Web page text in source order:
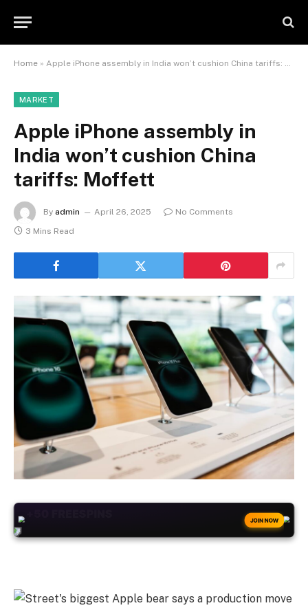
Home » Apple iPhone assembly in India won’t cushion China tariffs: Moffett
MARKET
Apple iPhone assembly in
India won’t cushion China
tariffs: Moffett
By admin April 26, 2025
No Comments
3 Mins Read
JOIN NOW